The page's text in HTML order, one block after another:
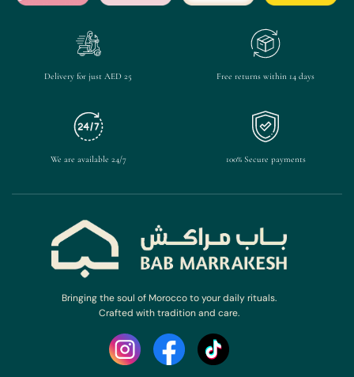
Delivery for just AED 25 Free returns within 14 days
We are available 24/7 100% Secure payments
Bringing the soul of Morocco to your daily rituals.
Crafted with tradition and care.